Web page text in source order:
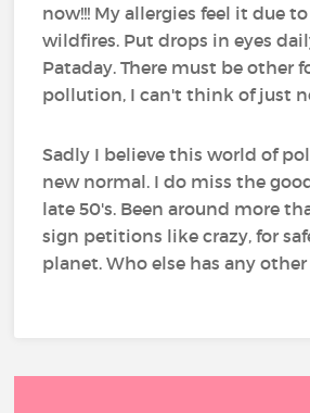
now!!! My allergies feel it due
wildfires. Put drops in eyes
Pataday. There must be other
pollution, I can't think of just
Sadly I believe this world of
new normal. I do miss the
late 50's. Been around more
sign petitions like crazy, for
planet. Who else has any